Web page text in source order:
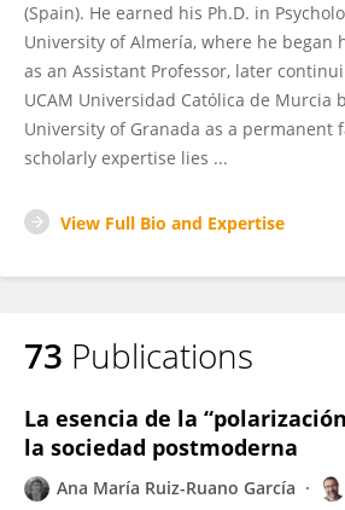
(Spain). He earned his Ph.D. in
University of Almería, where he began
as an Assistant Professor, later
UCAM Universidad Católica de Murcia
University of Granada as a permanent
scholarly expertise lies ...
View Full Bio and Expertise
73 Publications
La esencia de la
la sociedad postmoderna
Ana María Ruiz-Ruano García